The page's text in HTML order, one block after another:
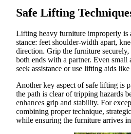
Safe Lifting
Lifting heavy furniture improperly is
stance: feet shoulder-width apart,
direction. Grip the furniture
both ends with a partner. Even
seek assistance or use lifting aids
Another key aspect of safe lifting is
the path is clear of tripping hazards
enhances grip and stability. For
combining proper technique,
while ensuring the furniture arrives